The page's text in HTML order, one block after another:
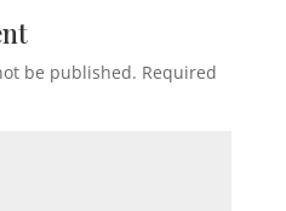
be published. Required